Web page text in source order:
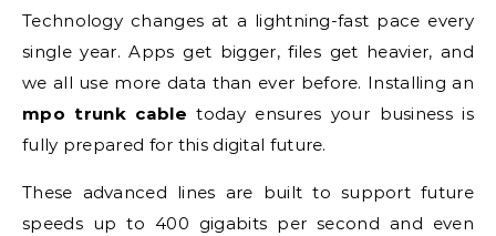
Technology changes at a lightning-fast pace every
single year. Apps get bigger, files get heavier, and
we all use more data than ever before. Installing an
mpo trunk cable today ensures your business is
fully prepared for this digital future.
These advanced lines are built to support future
speeds up to 400 gigabits per second and even